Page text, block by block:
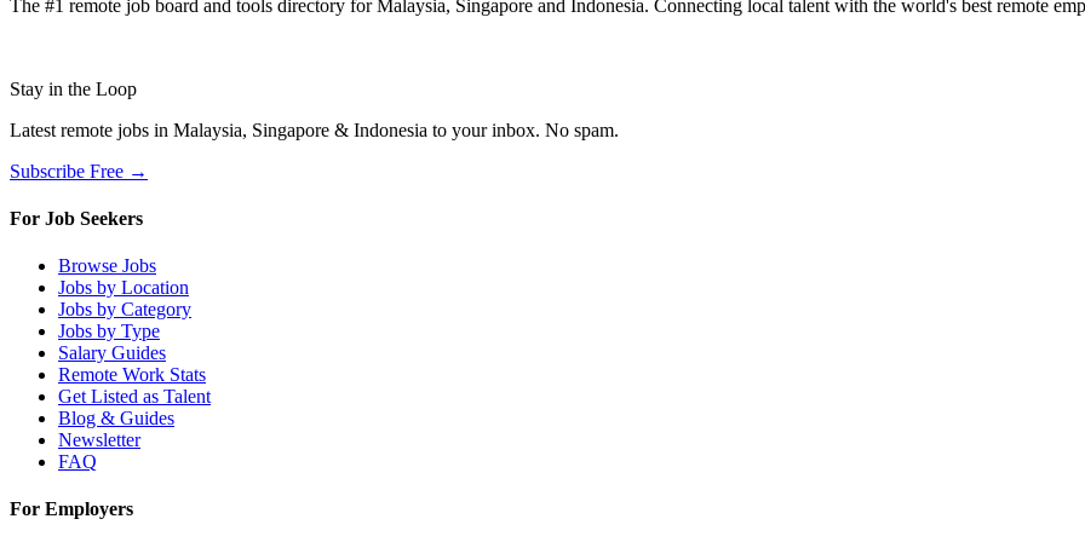
The #1 remote job board and tools directory for Malaysia, Singapore and Indonesia. Connecting local talent with the world's best remote
Stay in the Loop
Latest remote jobs in Malaysia, Singapore & Indonesia to your inbox. No spam.
Subscribe Free →
For Job Seekers
Browse Jobs
Jobs by Location
Jobs by Category
Jobs by Type
Salary Guides
Remote Work Stats
Get Listed as Talent
Blog & Guides
Newsletter
FAQ
For Employers